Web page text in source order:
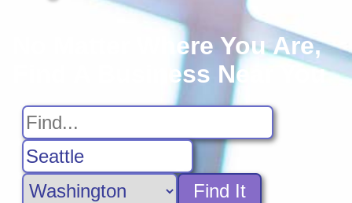
No Matter Where You Are,
Find A Business Near You
Find It